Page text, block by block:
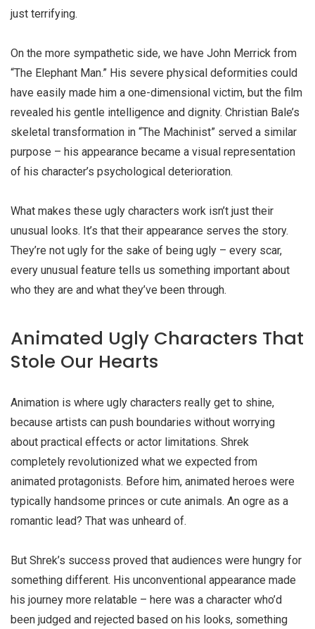
just terrifying.
On the more sympathetic side, we have John Merrick from
“The Elephant Man.” His severe physical deformities could
have easily made him a one-dimensional victim, but the film
revealed his gentle intelligence and dignity. Christian Bale’s
skeletal transformation in “The Machinist” served a similar
purpose – his appearance became a visual representation
of his character’s psychological deterioration.
What makes these ugly characters work isn’t just their
unusual looks. It’s that their appearance serves the story.
They’re not ugly for the sake of being ugly – every scar,
every unusual feature tells us something important about
who they are and what they’ve been through.
Animated Ugly Characters That
Stole Our Hearts
Animation is where ugly characters really get to shine,
because artists can push boundaries without worrying
about practical effects or actor limitations. Shrek
completely revolutionized what we expected from
animated protagonists. Before him, animated heroes were
typically handsome princes or cute animals. An ogre as a
romantic lead? That was unheard of.
But Shrek’s success proved that audiences were hungry for
something different. His unconventional appearance made
his journey more relatable – here was a character who’d
been judged and rejected based on his looks, something